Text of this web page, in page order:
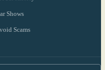
Shows
Scams